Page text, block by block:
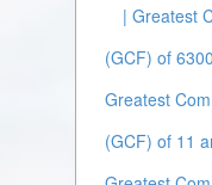
| Greatest
(GCF) of
Greatest
(GCF) of 11